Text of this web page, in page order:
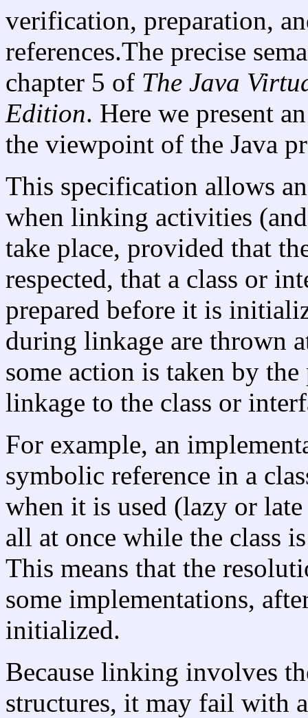
verification, preparation,
references.The precise
chapter 5 of The Java
Edition. Here we present
the viewpoint of the Java
This specification allows
when linking activities
take place, provided that
respected, that a class or
prepared before it is
during linkage are thrown
some action is taken by
linkage to the class or
For example, an
symbolic reference in a
when it is used (lazy or
all at once while the class
This means that the
some implementations,
initialized.
Because linking involves
structures, it may fail with